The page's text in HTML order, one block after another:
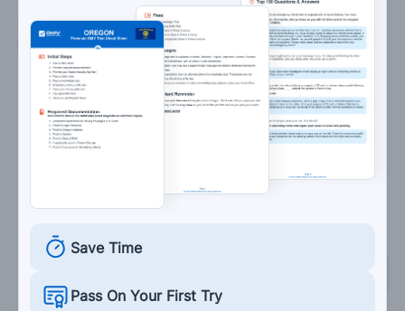
7. You may drive around the gates at a railroad
crossing:
When the train has passed.
Under no circumstances.
When the lights have stopped flashing.
When other drivers drive around the gates.
Save Time
Pass On Your First Try